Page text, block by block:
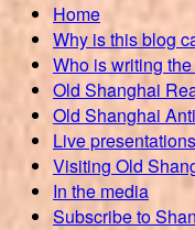
Home
Why is this blog
Who is writing
Old Shanghai
Old Shanghai
Live presentations
Visiting Old
In the media
Subscribe to